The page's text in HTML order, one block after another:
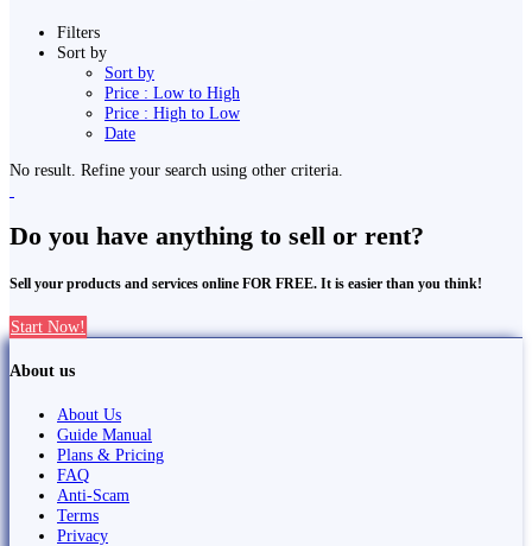
Filters
Sort by
Sort by
Price : Low to High
Price : High to Low
Date
No result. Refine your search using other criteria.
Do you have anything to sell or rent?
Sell your products and services online FOR FREE. It is easier than you think!
Start Now!
About us
About Us
Guide Manual
Plans & Pricing
FAQ
Anti-Scam
Terms
Privacy